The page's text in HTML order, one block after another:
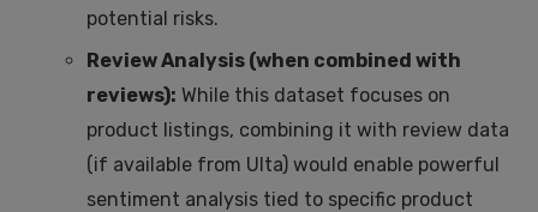
potential risks.
Review Analysis (when combined with
reviews): While this dataset focuses on
product listings, combining it with review data
(if available from Ulta) would enable powerful
sentiment analysis tied to specific product